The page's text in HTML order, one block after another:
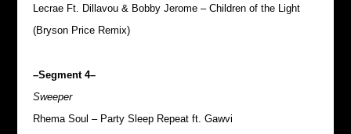
Lecrae Ft. Dillavou & Bobby Jerome – Children of the Light
(Bryson Price Remix)
–Segment 4–
Sweeper
Rhema Soul – Party Sleep Repeat ft. Gawvi